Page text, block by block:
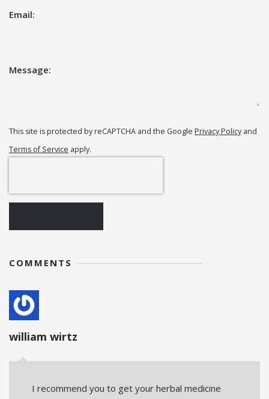
Email:
Message:
This site is protected by reCAPTCHA and the Google Privacy Policy and
Terms of Service apply.
COMMENTS
william wirtz
I recommend you to get your herbal medicine